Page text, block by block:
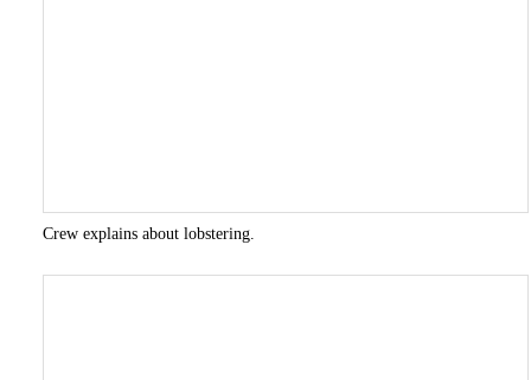
Crew explains about lobstering.